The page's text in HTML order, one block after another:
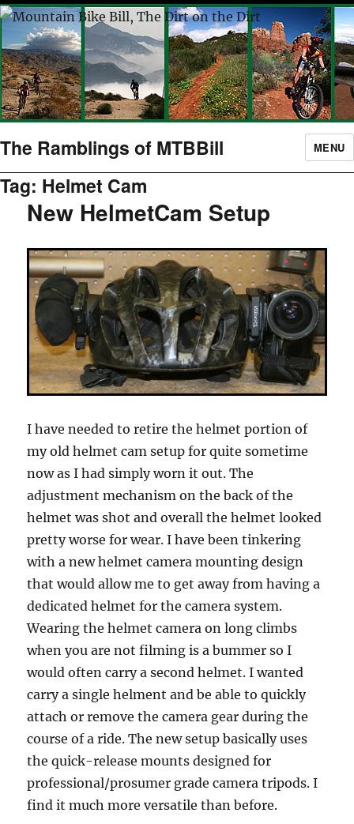
The Ramblings of MTBBill MENU
Tag: Helmet Cam
New HelmetCam Setup
I have needed to retire the helmet portion of
my old helmet cam setup for quite sometime
now as I had simply worn it out. The
adjustment mechanism on the back of the
helmet was shot and overall the helmet looked
pretty worse for wear. I have been tinkering
with a new helmet camera mounting design
that would allow me to get away from having a
dedicated helmet for the camera system.
Wearing the helmet camera on long climbs
when you are not filming is a bummer so I
would often carry a second helmet. I wanted
carry a single helment and be able to quickly
attach or remove the camera gear during the
course of a ride. The new setup basically uses
the quick-release mounts designed for
professional/prosumer grade camera tripods. I
find it much more versatile than before.